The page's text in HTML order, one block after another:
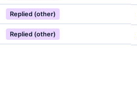
Replied (other)
Replied (other)